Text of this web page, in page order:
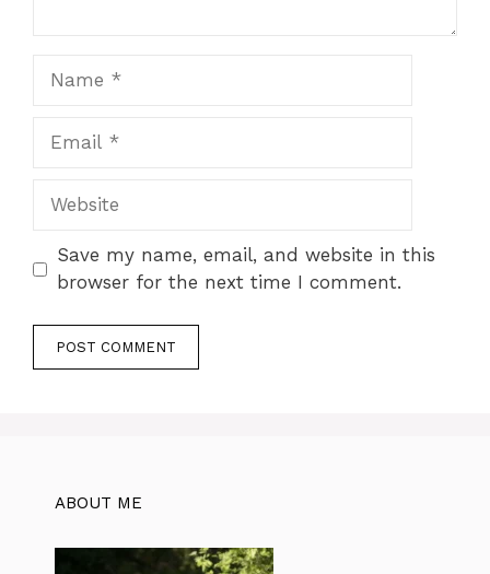
Website
Save my name, email, and website in this
browser for the next time I comment.
ABOUT ME